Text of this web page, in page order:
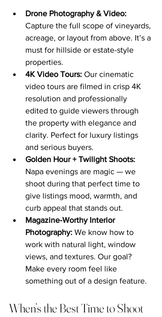
Drone Photography & Video:
Capture the full scope of vineyards,
acreage, or layout from above. It’s a
must for hillside or estate-style
properties.
4K Video Tours: Our cinematic
video tours are filmed in crisp 4K
resolution and professionally
edited to guide viewers through
the property with elegance and
clarity. Perfect for luxury listings
and serious buyers.
Golden Hour + Twilight Shoots:
Napa evenings are magic — we
shoot during that perfect time to
give listings mood, warmth, and
curb appeal that stands out.
Magazine-Worthy Interior
Photography: We know how to
work with natural light, window
views, and textures. Our goal?
Make every room feel like
something out of a design feature.
When’s the Best Time to Shoot